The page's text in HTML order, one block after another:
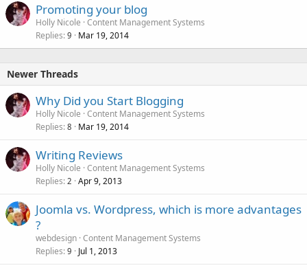
Promoting your blog
Holly Nicole Content Management Systems
Replies 9 Mar 19, 2014
Newer Threads
Why Did you Start Blogging
Holly Nicole Content Management Systems
Replies 8 Mar 19, 2014
Writing Reviews
Holly Nicole Content Management Systems
Replies 2 Apr 9, 2013
Joomla vs. Wordpress, which is more advantages
?
webdesign Content Management Systems
Replies 9 Jul 1, 2013